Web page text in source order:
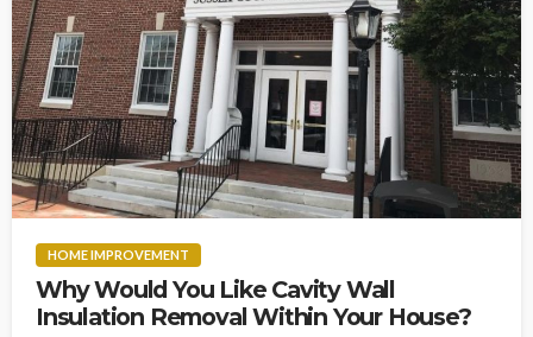
HOME IMPROVEMENT
Why Would You Like Cavity Wall
Insulation Removal Within Your House?